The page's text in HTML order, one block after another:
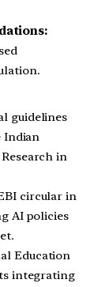
guidelines
Indian
in
circular in
AI policies
Education
integrating